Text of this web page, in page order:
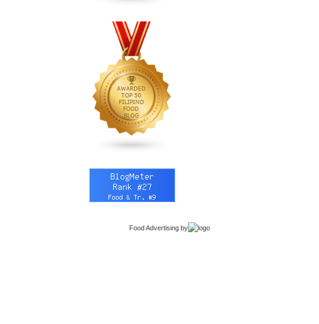
Food Advertisingby